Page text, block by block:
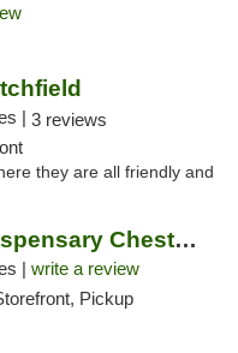
| 3 reviews
they are all friendly and
Hippos Weed Dispensary Chesterfield
| write a review
Pickup